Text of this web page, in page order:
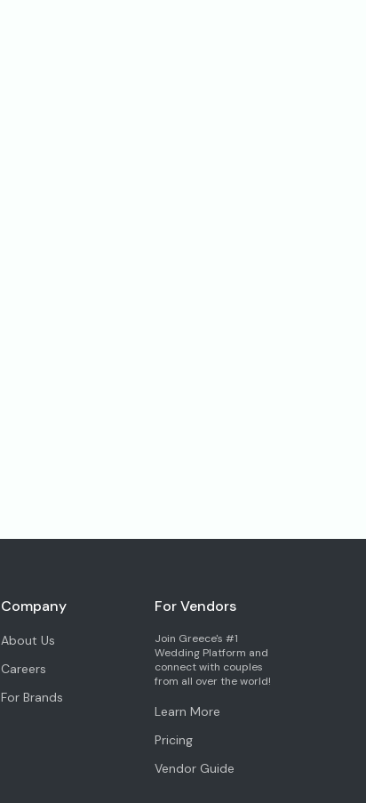
Company
About Us
Careers
For Brands
For Vendors
Join Greece's #1
Wedding Platform and
connect with couples
from all over the world!
Learn More
Pricing
Vendor Guide